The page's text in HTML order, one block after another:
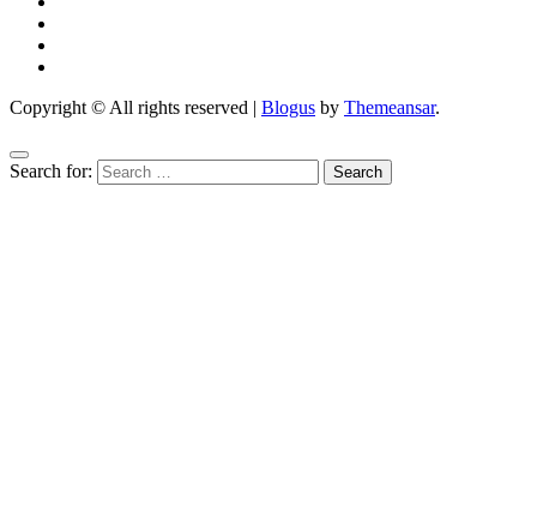
Copyright © All rights reserved | Blogus by Themeansar.
Search for: